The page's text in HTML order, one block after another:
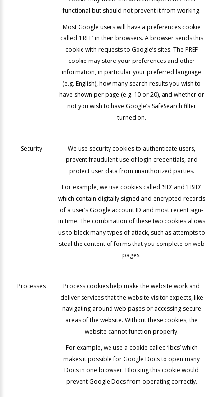
functional but should not prevent it from working.
Most Google users will have a preferences cookie
called ‘PREF’ in their browsers. A browser sends this
cookie with requests to Google’s sites. The PREF
cookie may store your preferences and other
information, in particular your preferred language
(e.g. English), how many search results you wish to
have shown per page (e.g. 10 or 20), and whether or
not you wish to have Google’s SafeSearch filter
turned on.
Security
We use security cookies to authenticate users,
prevent fraudulent use of login credentials, and
protect user data from unauthorized parties.
For example, we use cookies called ‘SID’ and ‘HSID’
which contain digitally signed and encrypted records
of a user’s Google account ID and most recent sign-
in time. The combination of these two cookies allows
us to block many types of attack, such as attempts to
steal the content of forms that you complete on web
pages.
Processes
Process cookies help make the website work and
deliver services that the website visitor expects, like
navigating around web pages or accessing secure
areas of the website. Without these cookies, the
website cannot function properly.
For example, we use a cookie called ‘lbcs’ which
makes it possible for Google Docs to open many
Docs in one browser. Blocking this cookie would
prevent Google Docs from operating correctly.